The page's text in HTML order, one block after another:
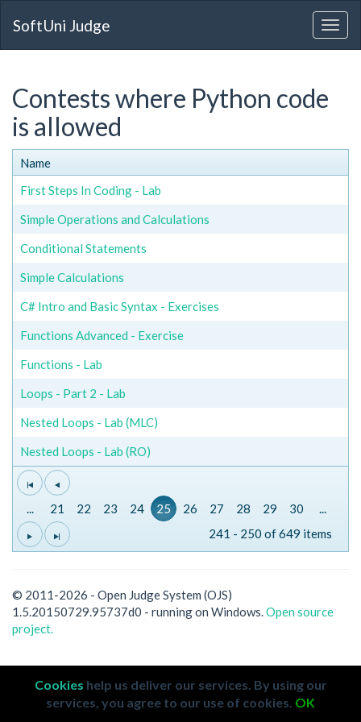
SoftUni Judge
Contests where Python code
is allowed
Name
First Steps In Coding - Lab
Simple Operations and Calculations
Conditional Statements
Simple Calculations
C# Intro and Basic Syntax - Exercises
Functions Advanced - Exercise
Functions - Lab
Loops - Part 2 - Lab
Nested Loops - Lab (MLC)
Nested Loops - Lab (RO)
... 21 22 23 24 25 26 27 28 29 30
...
241 - 250 of 649 items
© 2011-2026 - Open Judge System (OJS)
1.5.20150729.95737d0 - running on Windows.Open source
project.
Cookies help us deliver our services. By using our
services, you agree to our use of cookies. OK